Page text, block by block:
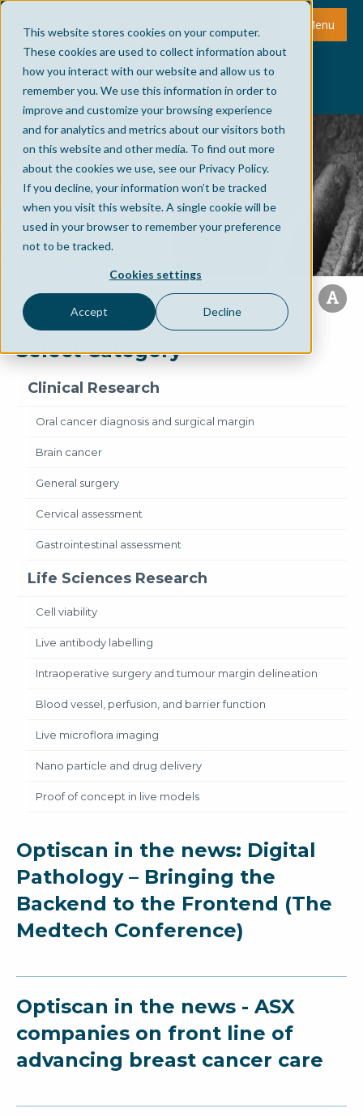
This website stores cookies on your computer.
These cookies are used to collect information about
how you interact with our website and allow us to
remember you. We use this information in order to
improve and customize your browsing experience
and for analytics and metrics about our visitors both
on this website and other media. To find out more
about the cookies we use, see our Privacy Policy.
If you decline, your information won’t be tracked
when you visit this website. A single cookie will be
used in your browser to remember your preference
not to be tracked.
Cookies settings
Accept Decline
Menu
Select Category
Clinical Research
Oral cancer diagnosis and surgical margin
Brain cancer
General surgery
Cervical assessment
Gastrointestinal assessment
Life Sciences Research
Cell viability
Live antibody labelling
Intraoperative surgery and tumour margin delineation
Blood vessel, perfusion, and barrier function
Live microflora imaging
Nano particle and drug delivery
Proof of concept in live models
Optiscan in the news: Digital
Pathology – Bringing the
Backend to the Frontend (The
Medtech Conference)
Optiscan in the news - ASX
companies on front line of
advancing breast cancer care